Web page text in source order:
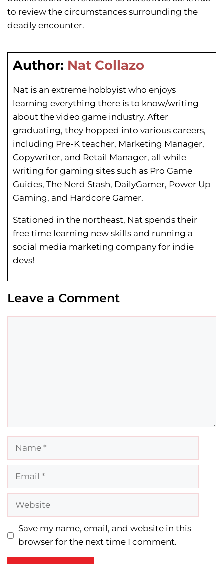
to review the circumstances surrounding the
deadly encounter.
Author: Nat Collazo
Nat is an extreme hobbyist who enjoys
learning everything there is to know/writing
about the video game industry. After
graduating, they hopped into various careers,
including Pre-K teacher, Marketing Manager,
Copywriter, and Retail Manager, all while
writing for gaming sites such as Pro Game
Guides, The Nerd Stash, DailyGamer, Power Up
Gaming, and Hardcore Gamer.
Stationed in the northeast, Nat spends their
free time learning new skills and running a
social media marketing company for indie
devs!
Leave a Comment
Name
Email
Website
Save my name, email, and website in this
browser for the next time I comment.